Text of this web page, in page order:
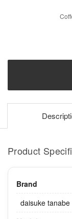
Product
Brand
daisuke tanabe